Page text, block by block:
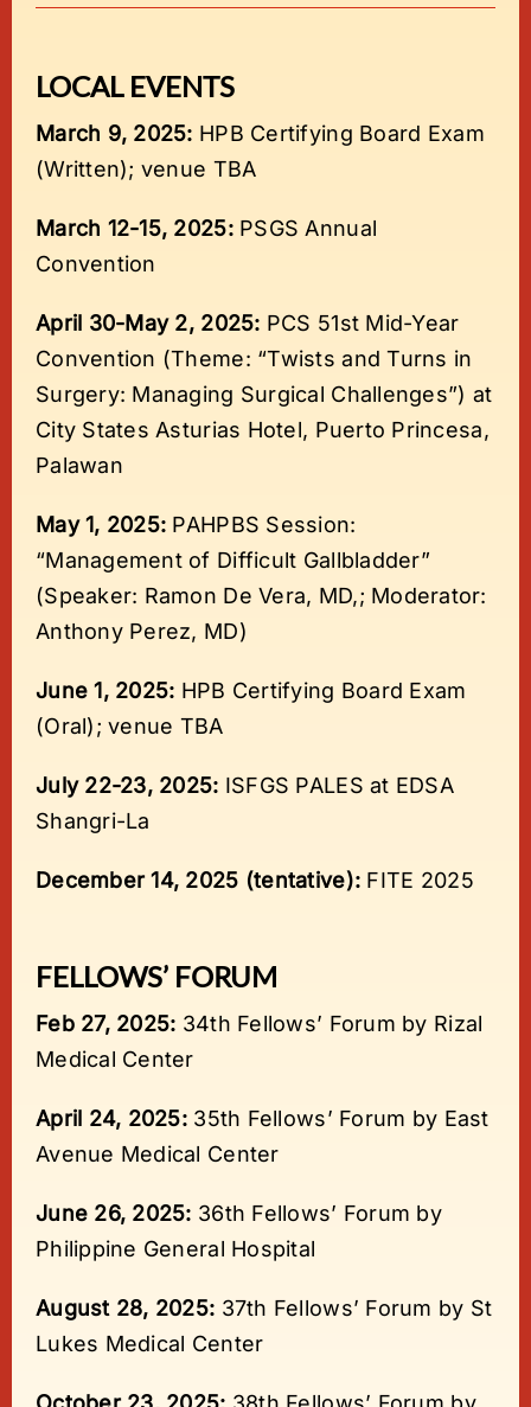
LOCAL EVENTS
March 9, 2025: HPB Certifying Board Exam
(Written); venue TBA
March 12-15, 2025:PSGS Annual
Convention
April 30-May 2, 2025: PCS 51st Mid-Year
Convention (Theme: “Twists and Turns in
Surgery: Managing Surgical Challenges”) at
City States Asturias Hotel, Puerto Princesa,
Palawan
May 1, 2025: PAHPBS Session:
“Management of Difficult Gallbladder”
(Speaker: Ramon De Vera, MD,; Moderator:
Anthony Perez, MD)
June 1, 2025: HPB Certifying Board Exam
(Oral); venue TBA
July 22-23, 2025: ISFGS PALES at EDSA
Shangri-La
December 14, 2025 (tentative): FITE 2025
FELLOWS’ FORUM
Feb 27, 2025: 34th Fellows’ Forum by Rizal
Medical Center
April 24, 2025: 35th Fellows’ Forum by East
Avenue Medical Center
June 26, 2025: 36th Fellows’ Forum by
Philippine General Hospital
August 28, 2025: 37th Fellows’ Forum by St
Lukes Medical Center